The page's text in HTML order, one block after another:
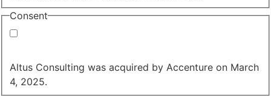
Consent
Altus Consulting was acquired by Accenture on March
4, 2025.